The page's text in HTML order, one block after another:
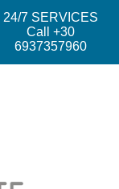
24/7 SERVICES
Call +30
6937357960